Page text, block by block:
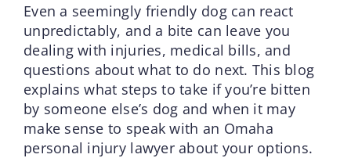
Even a seemingly friendly dog can react
unpredictably, and a bite can leave you
dealing with injuries, medical bills, and
questions about what to do next. This blog
explains what steps to take if you’re bitten
by someone else’s dog and when it may
make sense to speak with an Omaha
personal injury lawyer about your options.